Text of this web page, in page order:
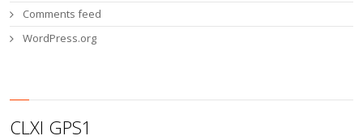
Comments feed
WordPress.org
CLXI GPS1